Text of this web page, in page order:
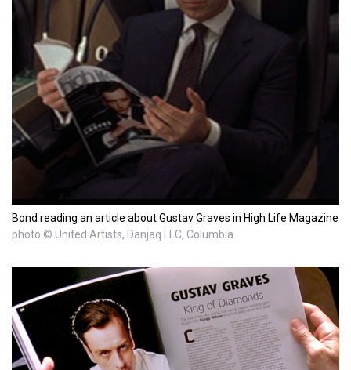
Bond reading an article about Gustav Graves in High Life Magazine
photo © United Artists, Danjaq LLC, Columbia